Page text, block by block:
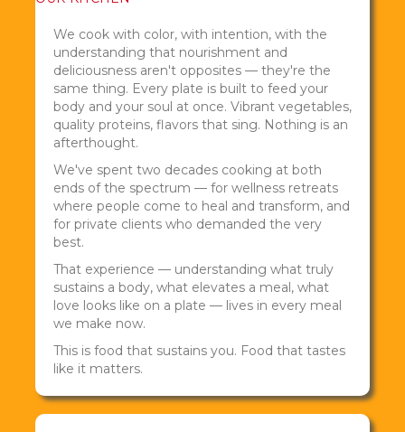
We cook with color, with intention, with the
understanding that nourishment and
deliciousness aren't opposites — they're the
same thing. Every plate is built to feed your
body and your soul at once. Vibrant vegetables,
quality proteins, flavors that sing. Nothing is an
afterthought.
We've spent two decades cooking at both
ends of the spectrum — for wellness retreats
where people come to heal and transform, and
for private clients who demanded the very
best.
That experience — understanding what truly
sustains a body, what elevates a meal, what
love looks like on a plate — lives in every meal
we make now.
This is food that sustains you. Food that tastes
like it matters.